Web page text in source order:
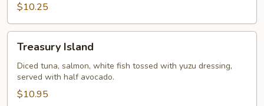
$10.25
Island
Treasury Island
Diced tuna, salmon, white fish tossed with yuzu dressing,
served with half avocado.
$10.95